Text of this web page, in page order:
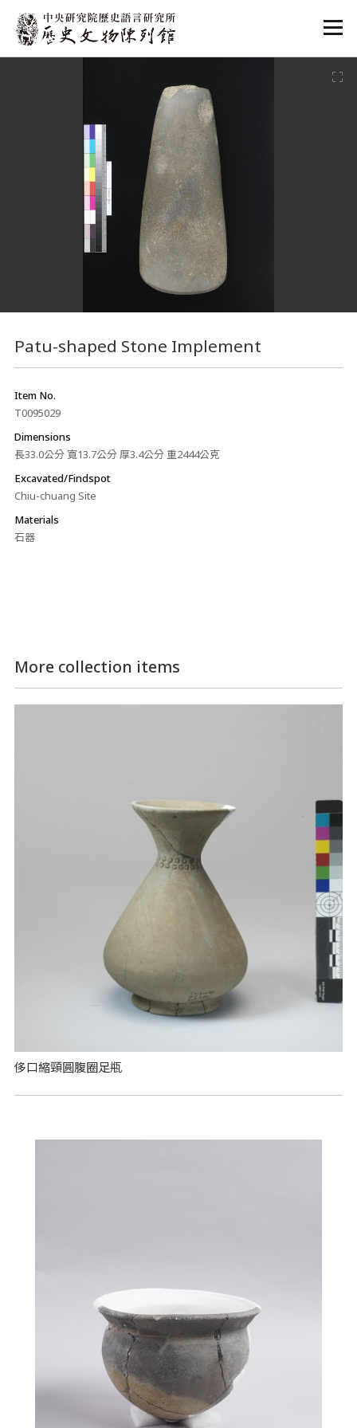
:::
Patu-shaped Stone Implement
Item No.
T0095029
Dimensions
長33.0公分 寬13.7公分 厚3.4公分 重2444公克
Excavated/Findspot
Chiu-chuang Site
Materials
石器
More collection items
侈口縮頸圓腹圈足瓶